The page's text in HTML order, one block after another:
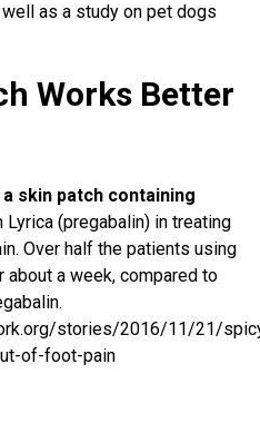
as a study on pet dogs
Works Better
skin patch containing
(pregabalin) in treating
Over half the patients using
about a week, compared to
stories/2016/11/21/
of-foot-pain